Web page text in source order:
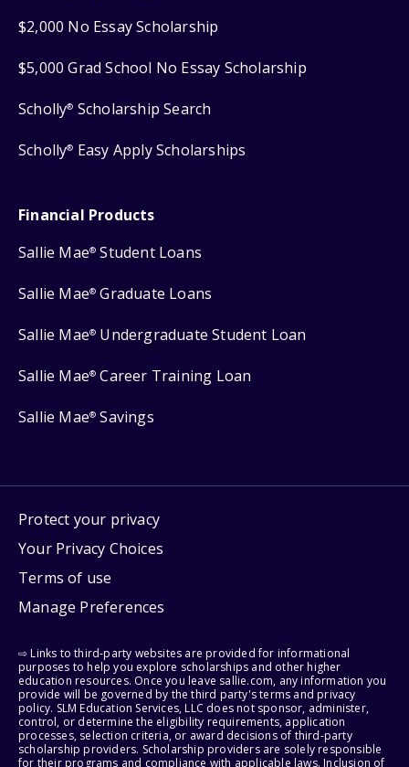
$2,000 No Essay Scholarship
$5,000 Grad School No Essay Scholarship
Scholly® Scholarship Search
Scholly® Easy Apply Scholarships
Financial Products
Sallie Mae® Student Loans
Sallie Mae® Graduate Loans
Sallie Mae® Undergraduate Student Loan
Sallie Mae® Career Training Loan
Sallie Mae® Savings
Protect your privacy
Your Privacy Choices
Terms of use
Manage Preferences
⇨ Links to third-party websites are provided for informational
purposes to help you explore scholarships and other higher
education resources. Once you leave sallie.com, any information you
provide will be governed by the third party's terms and privacy
policy. SLM Education Services, LLC does not sponsor, administer,
control, or determine the eligibility requirements, application
processes, selection criteria, or award decisions of third-party
scholarship providers. Scholarship providers are solely responsible
for their programs and compliance with applicable laws. Inclusion of